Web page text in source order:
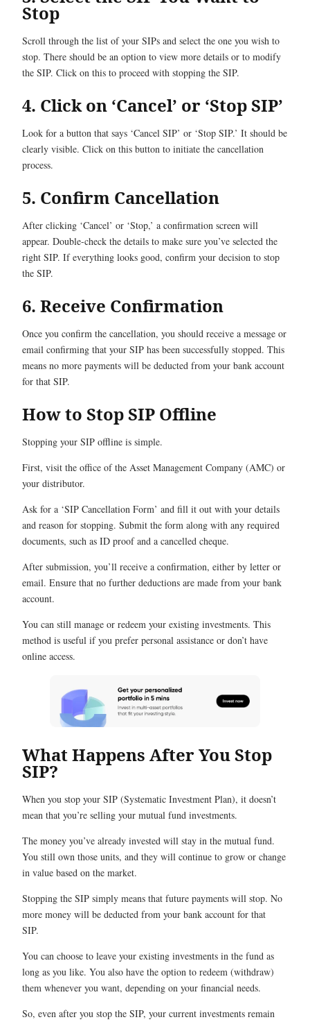
Stop
Scroll through the list of your SIPs and select the one you wish to
stop. There should be an option to view more details or to modify
the SIP. Click on this to proceed with stopping the SIP.
4. Click on ‘Cancel’ or ‘Stop SIP’
Look for a button that says ‘Cancel SIP’ or ‘Stop SIP.’ It should be
clearly visible. Click on this button to initiate the cancellation
process.
5. Confirm Cancellation
After clicking ‘Cancel’ or ‘Stop,’ a confirmation screen will
appear. Double-check the details to make sure you’ve selected the
right SIP. If everything looks good, confirm your decision to stop
the SIP.
6. Receive Confirmation
Once you confirm the cancellation, you should receive a message or
email confirming that your SIP has been successfully stopped. This
means no more payments will be deducted from your bank account
for that SIP.
How to Stop SIP Offline
Stopping your SIP offline is simple.
First, visit the office of the Asset Management Company (AMC) or
your distributor.
Ask for a ‘SIP Cancellation Form’ and fill it out with your details
and reason for stopping. Submit the form along with any required
documents, such as ID proof and a cancelled cheque.
After submission, you’ll receive a confirmation, either by letter or
email. Ensure that no further deductions are made from your bank
account.
You can still manage or redeem your existing investments. This
method is useful if you prefer personal assistance or don’t have
online access.
What Happens After You Stop
SIP?
When you stop your SIP (Systematic Investment Plan), it doesn’t
mean that you’re selling your mutual fund investments.
The money you’ve already invested will stay in the mutual fund.
You still own those units, and they will continue to grow or change
in value based on the market.
Stopping the SIP simply means that future payments will stop. No
more money will be deducted from your bank account for that
SIP.
You can choose to leave your existing investments in the fund as
long as you like. You also have the option to redeem (withdraw)
them whenever you want, depending on your financial needs.
So, even after you stop the SIP, your current investments remain